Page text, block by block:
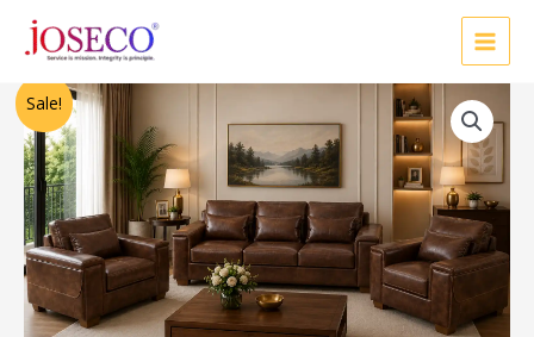
content
Sale!
Original
price
was:
₹68,000.00.
Current
price
is:
₹55,000.00.